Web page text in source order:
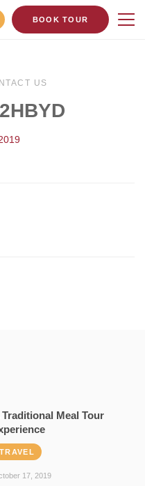
BOOK TOUR
US
Traditional Meal Tour
TRAVEL
17, 2019